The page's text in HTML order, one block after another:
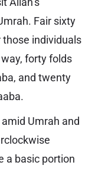
Fair sixty
individuals
forty folds
and twenty
Umrah and
a basic portion